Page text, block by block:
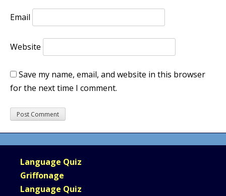
Email
Website
Save my name, email, and website in this browser
for the next time I comment.
Language Quiz
Griffonage
Language Quiz